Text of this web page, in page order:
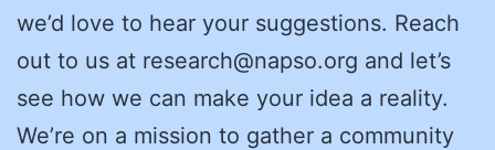
we’d love to hear your suggestions. Reach
out to us at research@napso.org and let’s
see how we can make your idea a reality.
We’re on a mission to gather a community